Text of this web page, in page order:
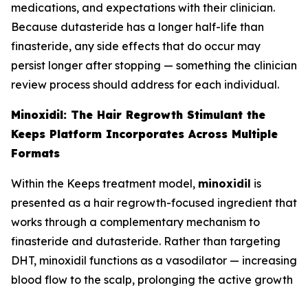
medications, and expectations with their clinician.
Because dutasteride has a longer half-life than
finasteride, any side effects that do occur may
persist longer after stopping — something the clinician
review process should address for each individual.
Minoxidil: The Hair Regrowth Stimulant the
Keeps Platform Incorporates Across Multiple
Formats
Within the Keeps treatment model, minoxidil is
presented as a hair regrowth-focused ingredient that
works through a complementary mechanism to
finasteride and dutasteride. Rather than targeting
DHT, minoxidil functions as a vasodilator — increasing
blood flow to the scalp, prolonging the active growth